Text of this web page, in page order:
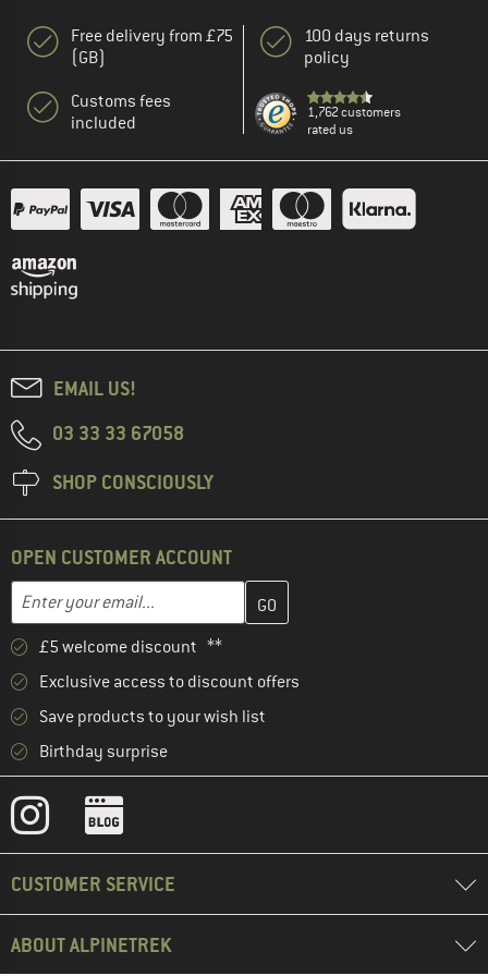
Free delivery from £75
(GB)
Customs fees
included
100 days returns
policy
1,762 customers
rated us
EMAIL US!
03 33 33 67058
SHOP CONSCIOUSLY
OPEN CUSTOMER ACCOUNT
Email address
Enter your email address here and create your customer
£5 welcome discount **
Exclusive access to discount offers
Save products to your wish list
Birthday surprise
CUSTOMER SERVICE
ABOUT ALPINETREK